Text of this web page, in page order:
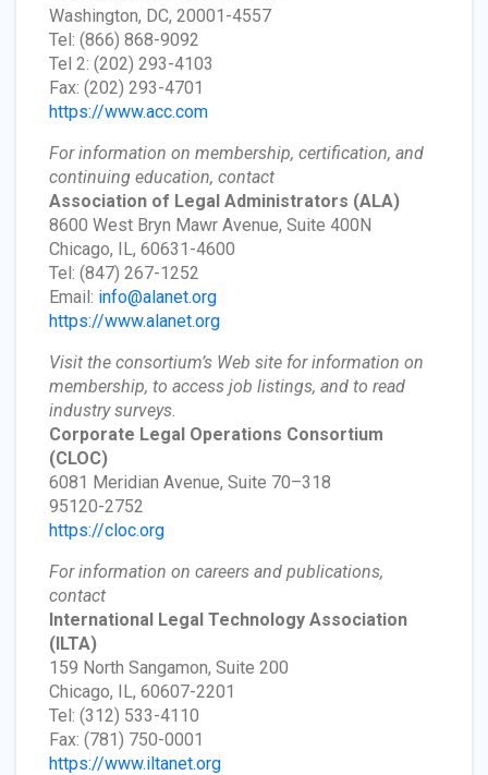
Washington, DC, 20001-4557
Tel: (866) 868-9092
Tel 2: (202) 293-4103
Fax: (202) 293-4701
https://www.acc.com
For information on membership, certification, and
continuing education, contact
Association of Legal Administrators (ALA)
8600 West Bryn Mawr Avenue, Suite 400N
Chicago, IL, 60631-4600
Tel: (847) 267-1252
Email: info@alanet.org
https://www.alanet.org
Visit the consortium’s Web site for information on
membership, to access job listings, and to read
industry surveys.
Corporate Legal Operations Consortium
(CLOC)
6081 Meridian Avenue, Suite 70–318
95120-2752
https://cloc.org
For information on careers and publications,
contact
International Legal Technology Association
(ILTA)
159 North Sangamon, Suite 200
Chicago, IL, 60607-2201
Tel: (312) 533-4110
Fax: (781) 750-0001
https://www.iltanet.org